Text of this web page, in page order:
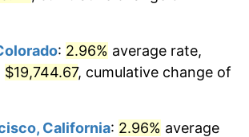
4.70%
4.12%
: 2.96% average rate,
$19,744.67, cumulative change of
California: 2.96% average